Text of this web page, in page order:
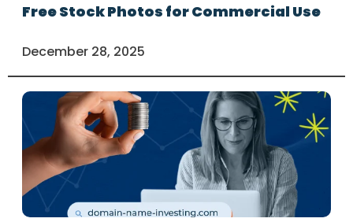
Free Stock Photos for Commercial Use
December 28, 2025